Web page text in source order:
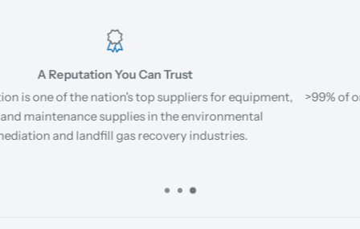
Fast Shipping
>99% of orders for stock items ship same day or next
day when placed before 12PM EST.